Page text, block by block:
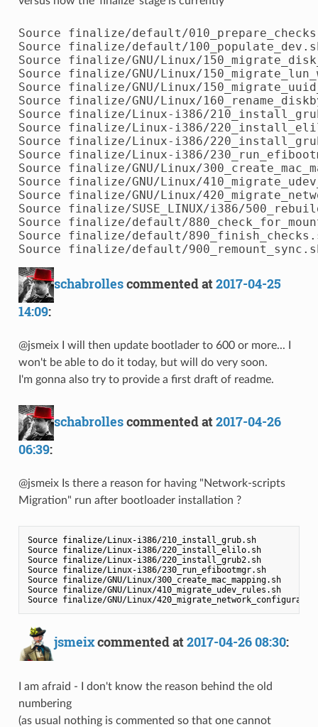
Source finalize/default/
Source finalize/default/
Source finalize/GNU/Linux/
Source finalize/GNU/Linux/
Source finalize/GNU/Linux/
Source finalize/GNU/Linux/
Source finalize/Linux-i386/
Source finalize/Linux-i386/
Source finalize/Linux-i386/
Source finalize/Linux-i386/
Source finalize/GNU/Linux/
Source finalize/GNU/Linux/
Source finalize/GNU/Linux/
Source finalize/SUSE_LINUX/i386/
Source finalize/default/
Source finalize/default/
schabrollescommented at2017-04-25
14:09:
@jsmeix I will then update bootlader to 600 or more... I
won't be able to do it today, but will do very soon.
I'm gonna also try to provide a first draft of readme.
schabrollescommented at2017-04-26
06:39:
@jsmeix Is there a reason for having "Network-scripts
Migration" run after bootloader installation ?
Source finalize/Linux-i386/210_install_grub.sh
Source finalize/Linux-i386/220_install_elilo.sh
Source finalize/Linux-i386/220_install_grub2.sh
Source finalize/Linux-i386/230_run_efibootmgr.sh
Source finalize/GNU/Linux/300_create_mac_mapping.sh
Source finalize/GNU/Linux/410_migrate_udev_rules.sh
jsmeixcommented at2017-04-26 08:30:
I am afraid - I don't know the reason behind the old
numbering
(as usual nothing is commented so that one cannot